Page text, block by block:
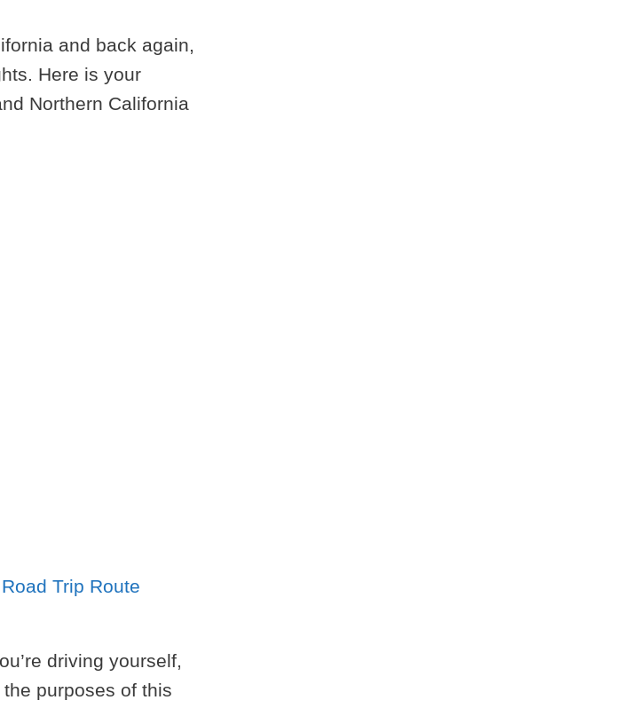
and back again,
Here is your
Northern California
driving yourself,
purposes of this